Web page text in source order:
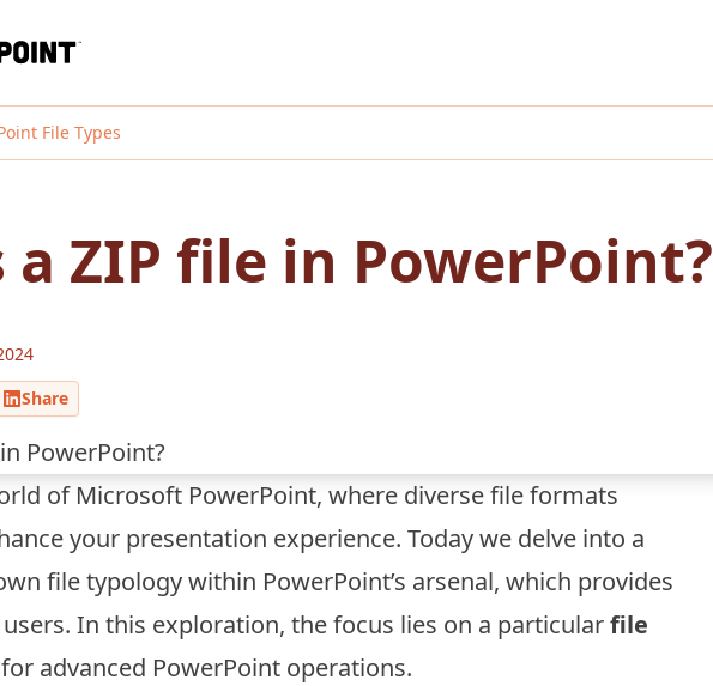
File Types
ZIP file in PowerPoint?
Share
of Microsoft PowerPoint, where diverse file formats
your presentation experience. Today we delve into a
file typology within PowerPoint’s arsenal, which provides
In this exploration, the focus lies on a particularfile
advanced PowerPoint operations.